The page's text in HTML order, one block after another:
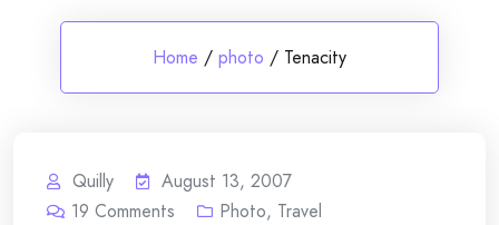
Home / photo / Tenacity
Quilly
August 13, 2007
19 Comments Photo, Travel